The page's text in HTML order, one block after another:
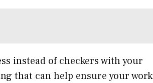
instead of checkers with your
that can help ensure your work